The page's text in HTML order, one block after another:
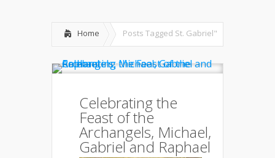
Home Posts Tagged St. Gabriel"
Celebrating the
Feast of the
Archangels, Michael,
Gabriel and Raphael